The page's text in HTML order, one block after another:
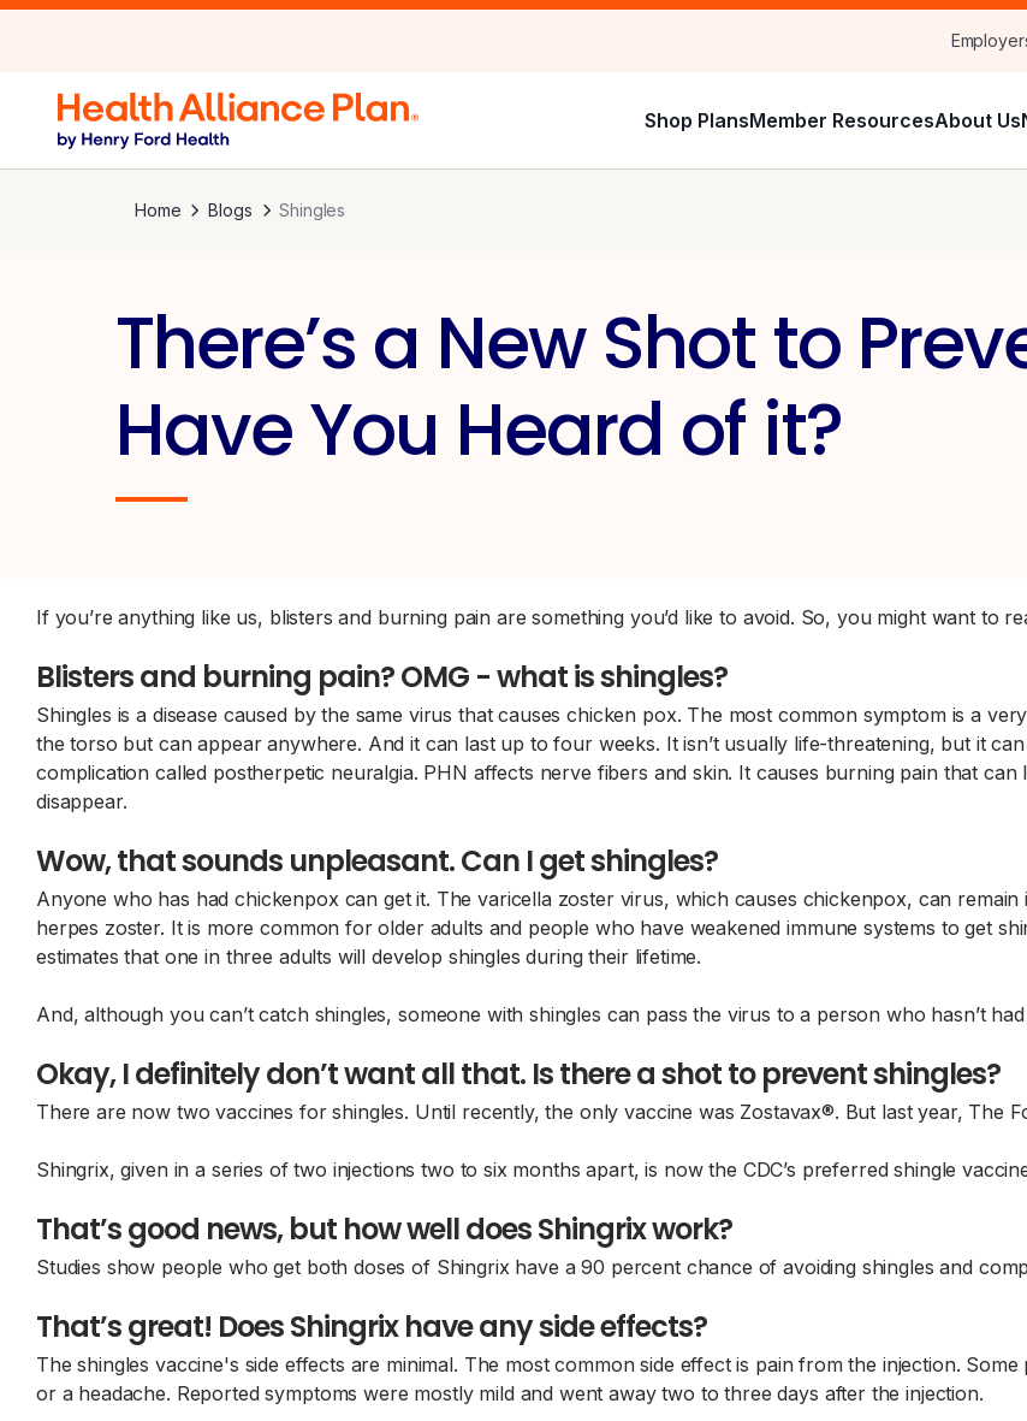
Shop PlansMember ResourcesAbout Us
Home Blogs Shingles
There’s a New Shot to
Have You Heard of it?
If you’re anything like us, blisters and burning pain are something you’d like to avoid. So, you might want to
Blisters and burning pain? OMG - what is shingles?
Shingles is a disease caused by the same virus that causes chicken pox. The most common symptom is a
the torso but can appear anywhere. And it can last up to four weeks. It isn’t usually life-threatening, but it
complication called postherpetic neuralgia. PHN affects nerve fibers and skin. It causes burning pain that
disappear.
Wow, that sounds unpleasant. Can I get shingles?
Anyone who has had chickenpox can get it. The varicella zoster virus, which causes chickenpox, can
herpes zoster. It is more common for older adults and people who have weakened immune systems to get
estimates that one in three adults will develop shingles during their lifetime.
And, although you can’t catch shingles, someone with shingles can pass the virus to a person who hasn’t
Okay, I definitely don’t want all that. Is there a shot to prevent shingles?
There are now two vaccines for shingles. Until recently, the only vaccine was Zostavax®. But last year, The
Shingrix, given in a series of two injections two to six months apart, is now the CDC’s preferred shingle
That’s good news, but how well does Shingrix work?
Studies show people who get both doses of Shingrix have a 90 percent chance of avoiding shingles and
That’s great! Does Shingrix have any side effects?
The shingles vaccine's side effects are minimal. The most common side effect is pain from the injection.
or a headache. Reported symptoms were mostly mild and went away two to three days after the injection.